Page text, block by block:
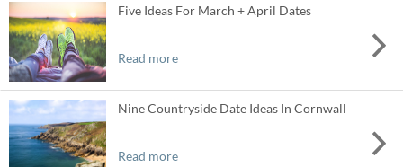
Five Ideas For March + April Dates
Read more
Nine Countryside Date Ideas In Cornwall
Read more